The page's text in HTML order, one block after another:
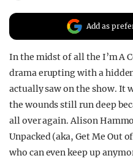
Add as
In the midst of all the I’m A
drama erupting with a
actually saw on the show. It
the wounds still run deep
all over again. Alison
Unpacked (aka, Get Me Out
who can even keep up